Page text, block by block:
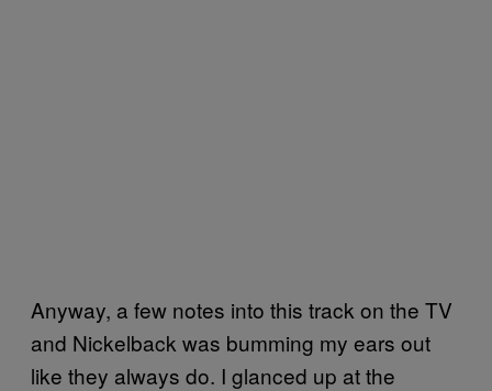
Anyway, a few notes into this track on the TV
and Nickelback was bumming my ears out
like they always do. I glanced up at the